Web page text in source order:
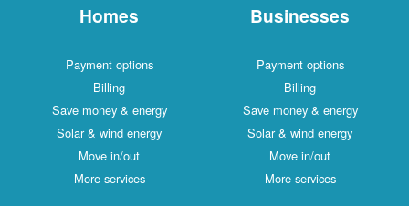
Homes
Payment options
Billing
Save money & energy
Solar & wind energy
Move in/out
More services
Businesses
Payment options
Billing
Save money & energy
Solar & wind energy
Move in/out
More services